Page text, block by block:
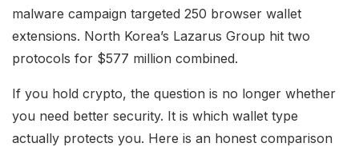
malware campaign targeted 250 browser wallet
extensions. North Korea’s Lazarus Group hit two
protocols for $577 million combined.
If you hold crypto, the question is no longer whether
you need better security. It is which wallet type
actually protects you. Here is an honest comparison